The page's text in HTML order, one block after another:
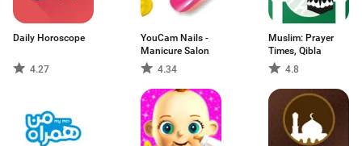
Daily Horoscope
4.27
YouCam Nails -
Manicure Salon
4.34
Muslim: Prayer
Times, Qibla
4.8